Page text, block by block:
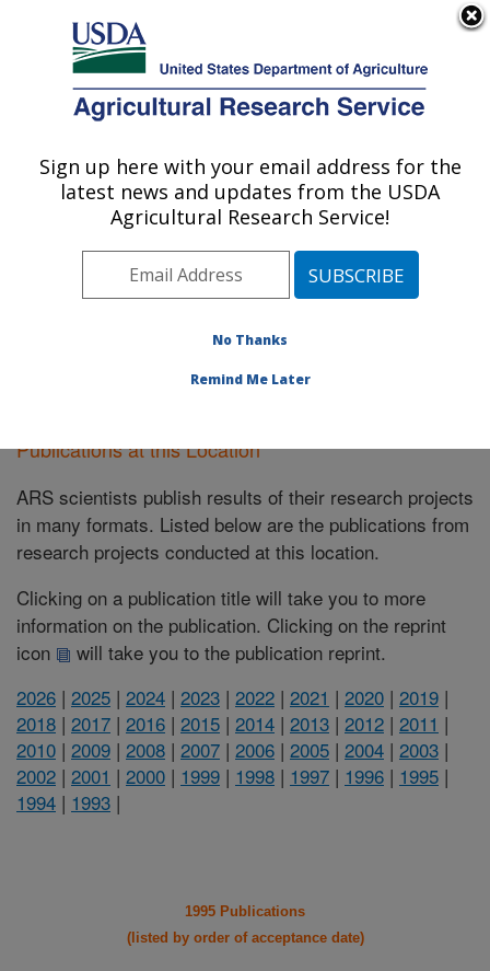
Here's how you know
Agricultural Research Service
U.S. DEPARTMENT OF AGRICULTURE
Plant Science Research: Raleigh, NC
ARS Home»Southeast Area»Raleigh, North Carolina
Plant Science Research» Research»Publications at
this Location» Publications at this Location
Publications at this Location
ARS scientists publish results of their research projects
in many formats. Listed below are the publications from
research projects conducted at this location.
Clicking on a publication title will take you to more
information on the publication. Clicking on the reprint
icon
will take you to the publication reprint.
2026 | 2025 | 2024 | 2023 | 2022 | 2021 | 2020 | 2019 |
2018 | 2017 | 2016 | 2015 | 2014 | 2013 | 2012 | 2011 |
2010 | 2009 | 2008 | 2007 | 2006 | 2005 | 2004 | 2003 |
2002 | 2001 | 2000 | 1999 | 1998 | 1997 | 1996 | 1995 |
1994 | 1993 |
1995 Publications
(listed by order of acceptance date)
Sign up here with your email address for the
latest news and updates from the USDA
Agricultural Research Service!
No Thanks
Remind Me Later